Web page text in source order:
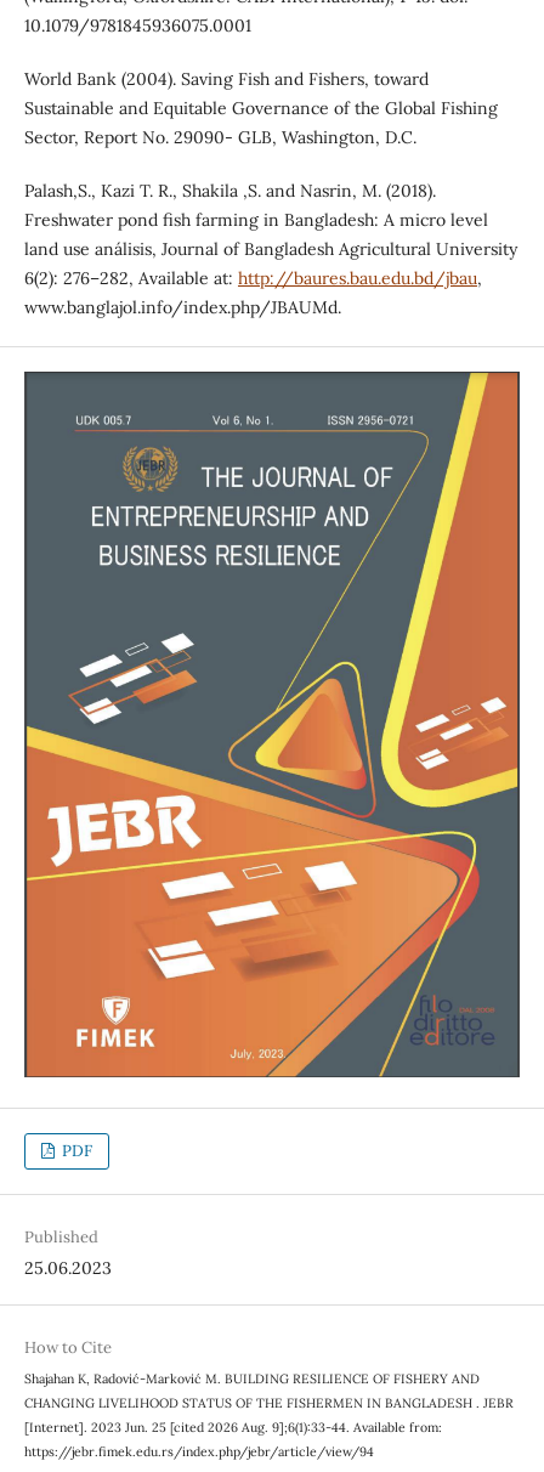
10.1079/9781845936075.0001
World Bank (2004). Saving Fish and Fishers, toward
Sustainable and Equitable Governance of the Global Fishing
Sector, Report No. 29090- GLB, Washington, D.C.
Palash,S., Kazi T. R., Shakila ,S. and Nasrin, M. (2018).
Freshwater pond fish farming in Bangladesh: A micro level
land use análisis, Journal of Bangladesh Agricultural University
6(2): 276–282, Available at: http://baures.bau.edu.bd/jbau,
www.banglajol.info/index.php/JBAUMd.
PDF
Published
25.06.2023
How to Cite
Shajahan K, Radović-Marković M. BUILDING RESILIENCE OF FISHERY AND
CHANGING LIVELIHOOD STATUS OF THE FISHERMEN IN BANGLADESH . JEBR
[Internet]. 2023 Jun. 25 [cited 2026 Aug. 9];6(1):33-44. Available from:
https://jebr.fimek.edu.rs/index.php/jebr/article/view/94